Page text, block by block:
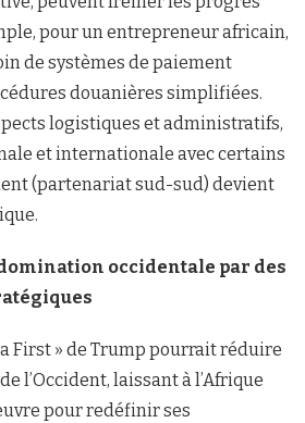
pour un entrepreneur africain,
de systèmes de paiement
douanières simplifiées.
logistiques et administratifs,
et internationale avec certains
(partenariat sud-sud) devient
occidentale par des
First » de Trump pourrait réduire
l’Occident, laissant à l’Afrique
pour redéfinir ses